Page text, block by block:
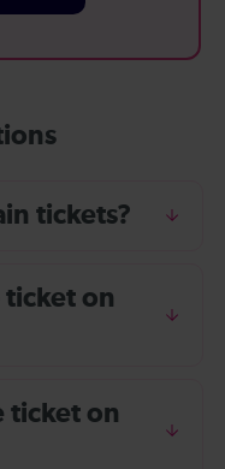
tickets?
ticket on
ticket on